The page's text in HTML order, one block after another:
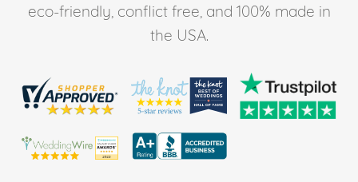
eco-friendly, conflict free, and 100% made in
the USA.